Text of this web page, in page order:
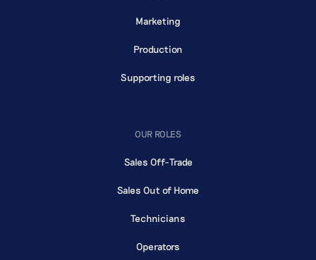
Marketing
Production
Supporting roles
OUR ROLES
Sales Off-Trade
Sales Out of Home
Technicians
Operators